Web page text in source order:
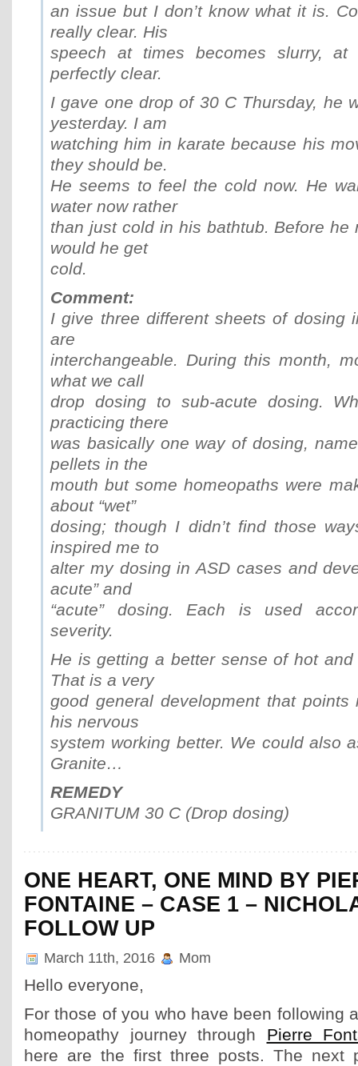
an issue but I don’t know what it is.
really clear. His
speech at times becomes slurry,
perfectly clear.
I gave one drop of 30 C Thursday, he
yesterday. I am
watching him in karate because his
they should be.
He seems to feel the cold now. He
water now rather
than just cold in his bathtub. Before he
would he get
cold.
Comment:
I give three different sheets of dosing
are
interchangeable. During this month,
what we call
drop dosing to sub-acute dosing.
practicing there
was basically one way of dosing,
pellets in the
mouth but some homeopaths were
about “wet”
dosing; though I didn’t find those
inspired me to
alter my dosing in ASD cases and
acute” and
“acute” dosing. Each is used
severity.
He is getting a better sense of hot and
That is a very
good general development that
his nervous
system working better. We could also
Granite…
REMEDY
GRANITUM 30 C (Drop dosing)
ONE HEART, ONE MIND BY
FONTAINE – CASE 1 –
FOLLOW UP
March 11th, 2016 Mom
Hello everyone,
For those of you who have been following
homeopathy journey through Pierre
here are the first three posts. The next